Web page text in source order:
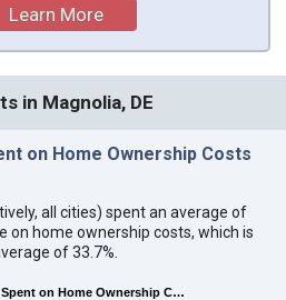
Learn More
in Magnolia, DE
on Home Ownership Costs
all cities) spent an average of
on home ownership costs, which is
of 33.7%.
on Home Ownership C…